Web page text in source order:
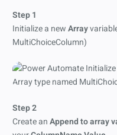
Step 1
Initialize a newArray
MultiChoiceColumn)
Step 2
Create anAppend to array